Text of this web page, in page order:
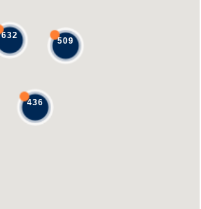
436
509
632